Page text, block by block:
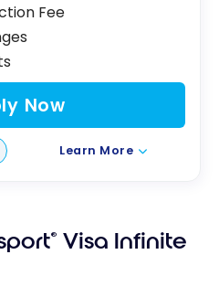
Fee
Now
Learn More
® Visa Infinite